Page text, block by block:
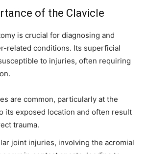
SUBSCRIBE
the Privacy Policy.
of the Clavicle
is crucial for diagnosing and
related conditions. Its superficial
to injuries, often requiring
are common, particularly at the
its exposed location and often result
trauma.
joint injuries, involving the acromial